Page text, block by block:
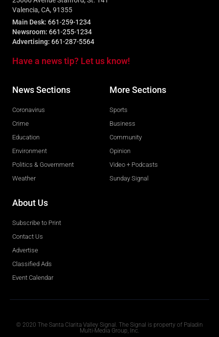
Valencia, CA, 91355
Main Desk: 661-259-1234
Newsroom: 661-255-1234
Advertising: 661-287-5564
Have a news tip? Let us know!
News Sections
Coronavirus
Crime
Education
Environment
Politics & Government
Weather
More Sections
Sports
Business
Community
Opinion
Video + Podcasts
Sunday Signal
About Us
Subscribe to Print
Contact Us
Advertise
Classified Ads
Event Calendar
© 2020 The Santa Clarita Valley Signal. The Signal is property of Paladin
Multi-Media Group, Inc.